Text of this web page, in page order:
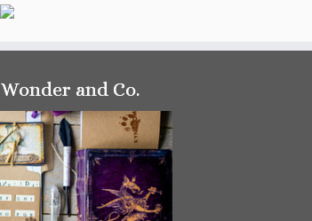
Wonder and Co.